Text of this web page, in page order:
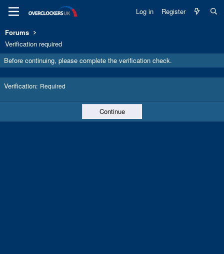
Log in Register
Forums
Verification required
Before continuing, please complete the verification check.
Verification Required
Continue